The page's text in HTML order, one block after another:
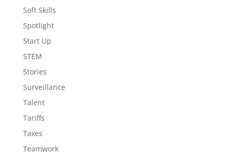
Soft Skills
Spotlight
Start Up
STEM
Stories
Surveillance
Talent
Tariffs
Taxes
Teamwork